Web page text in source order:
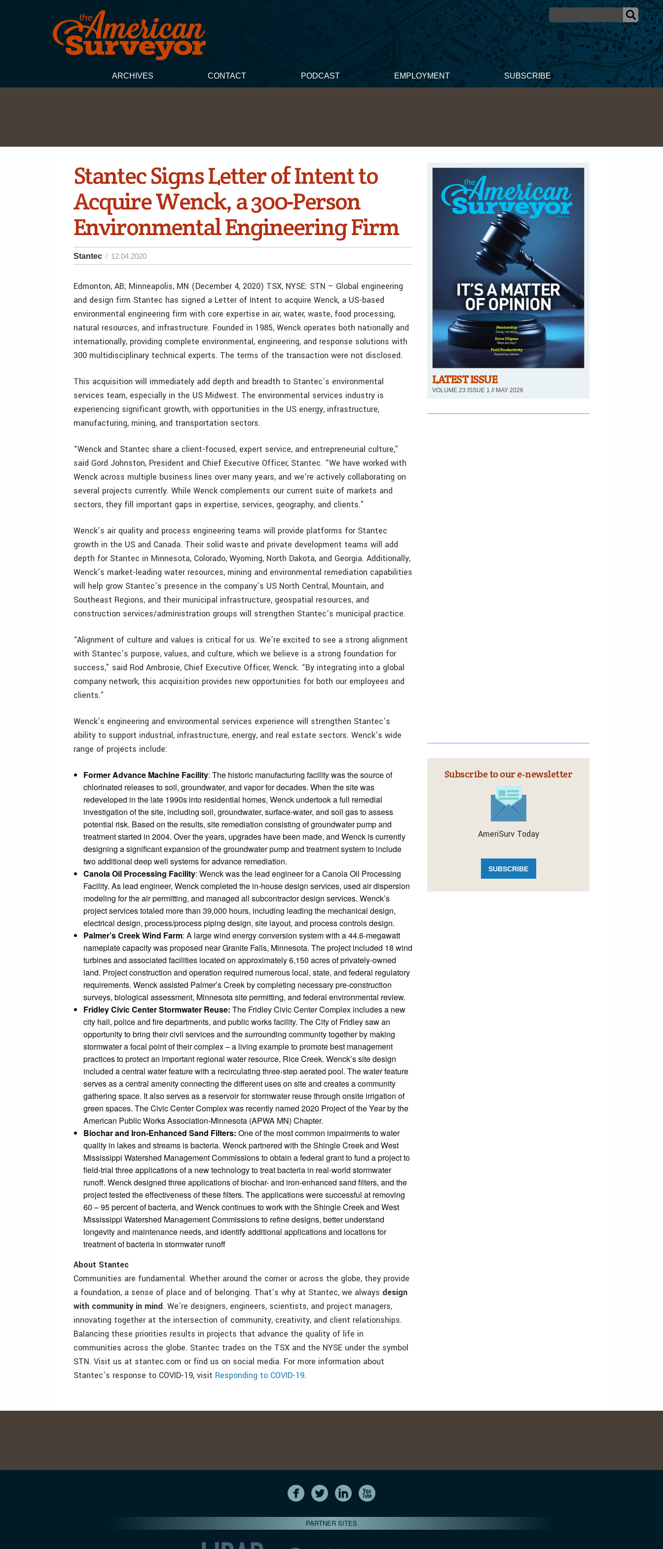
ARCHIVES CONTACT PODCAST EMPLOYMENT SUBSCRIBE
Stantec Signs Letter of Intent to
Acquire Wenck, a 300-Person
Environmental Engineering Firm
Stantec 12.04.2020
Edmonton, AB; Minneapolis, MN (December 4, 2020) TSX, NYSE: STN – Global engineering
and design firm Stantec has signed a Letter of Intent to acquire Wenck, a US-based
environmental engineering firm with core expertise in air, water, waste, food processing,
natural resources, and infrastructure. Founded in 1985, Wenck operates both nationally and
internationally, providing complete environmental, engineering, and response solutions with
300 multidisciplinary technical experts. The terms of the transaction were not disclosed.
This acquisition will immediately add depth and breadth to Stantec’s environmental
services team, especially in the US Midwest. The environmental services industry is
experiencing significant growth, with opportunities in the US energy, infrastructure,
manufacturing, mining, and transportation sectors.
“Wenck and Stantec share a client-focused, expert service, and entrepreneurial culture,”
said Gord Johnston, President and Chief Executive Officer, Stantec. “We have worked with
Wenck across multiple business lines over many years, and we’re actively collaborating on
several projects currently. While Wenck complements our current suite of markets and
sectors, they fill important gaps in expertise, services, geography, and clients.”
Wenck’s air quality and process engineering teams will provide platforms for Stantec
growth in the US and Canada. Their solid waste and private development teams will add
depth for Stantec in Minnesota, Colorado, Wyoming, North Dakota, and Georgia. Additionally,
Wenck’s market-leading water resources, mining and environmental remediation capabilities
will help grow Stantec’s presence in the company’s US North Central, Mountain, and
Southeast Regions, and their municipal infrastructure, geospatial resources, and
construction services/administration groups will strengthen Stantec’s municipal practice.
“Alignment of culture and values is critical for us. We’re excited to see a strong alignment
with Stantec’s purpose, values, and culture, which we believe is a strong foundation for
success,” said Rod Ambrosie, Chief Executive Officer, Wenck. “By integrating into a global
company network, this acquisition provides new opportunities for both our employees and
clients.”
Wenck’s engineering and environmental services experience will strengthen Stantec’s
ability to support industrial, infrastructure, energy, and real estate sectors. Wenck’s wide
range of projects include:
Former Advance Machine Facility: The historic manufacturing facility was the source of
chlorinated releases to soil, groundwater, and vapor for decades. When the site was
redeveloped in the late 1990s into residential homes, Wenck undertook a full remedial
investigation of the site, including soil, groundwater, surface-water, and soil gas to assess
potential risk. Based on the results, site remediation consisting of groundwater pump and
treatment started in 2004. Over the years, upgrades have been made, and Wenck is currently
designing a significant expansion of the groundwater pump and treatment system to include
two additional deep well systems for advance remediation.
Canola Oil Processing Facility: Wenck was the lead engineer for a Canola Oil Processing
Facility. As lead engineer, Wenck completed the in-house design services, used air dispersion
modeling for the air permitting, and managed all subcontractor design services. Wenck’s
project services totaled more than 39,000 hours, including leading the mechanical design,
electrical design, process/process piping design, site layout, and process controls design.
Palmer’s Creek Wind Farm: A large wind energy conversion system with a 44.6-megawatt
nameplate capacity was proposed near Granite Falls, Minnesota. The project included 18 wind
turbines and associated facilities located on approximately 6,150 acres of privately-owned
land. Project construction and operation required numerous local, state, and federal regulatory
requirements. Wenck assisted Palmer’s Creek by completing necessary pre-construction
surveys, biological assessment, Minnesota site permitting, and federal environmental review.
Fridley Civic Center Stormwater Reuse: The Fridley Civic Center Complex includes a new
city hall, police and fire departments, and public works facility. The City of Fridley saw an
opportunity to bring their civil services and the surrounding community together by making
stormwater a focal point of their complex – a living example to promote best management
practices to protect an important regional water resource, Rice Creek. Wenck’s site design
included a central water feature with a recirculating three-step aerated pool. The water feature
serves as a central amenity connecting the different uses on site and creates a community
gathering space. It also serves as a reservoir for stormwater reuse through onsite irrigation of
green spaces. The Civic Center Complex was recently named 2020 Project of the Year by the
American Public Works Association-Minnesota (APWA MN) Chapter.
Biochar and Iron-Enhanced Sand Filters: One of the most common impairments to water
quality in lakes and streams is bacteria. Wenck partnered with the Shingle Creek and West
Mississippi Watershed Management Commissions to obtain a federal grant to fund a project to
field-trial three applications of a new technology to treat bacteria in real-world stormwater
runoff. Wenck designed three applications of biochar- and iron-enhanced sand filters, and the
project tested the effectiveness of these filters. The applications were successful at removing
60 – 95 percent of bacteria, and Wenck continues to work with the Shingle Creek and West
Mississippi Watershed Management Commissions to refine designs, better understand
longevity and maintenance needs, and identify additional applications and locations for
treatment of bacteria in stormwater runoff
About Stantec
Communities are fundamental. Whether around the corner or across the globe, they provide
a foundation, a sense of place and of belonging. That’s why at Stantec, we always design
with community in mind. We’re designers, engineers, scientists, and project managers,
innovating together at the intersection of community, creativity, and client relationships.
Balancing these priorities results in projects that advance the quality of life in
communities across the globe. Stantec trades on the TSX and the NYSE under the symbol
STN. Visit us at stantec.com or find us on social media. For more information about
Stantec’s response to COVID-19, visit Responding to COVID-19.
LATEST ISSUE
VOLUME 23 ISSUE 1 // MAY 2026
Subscribe to our e‑newsletter
AmeriSurv Today
SUBSCRIBE
PARTNER SITES